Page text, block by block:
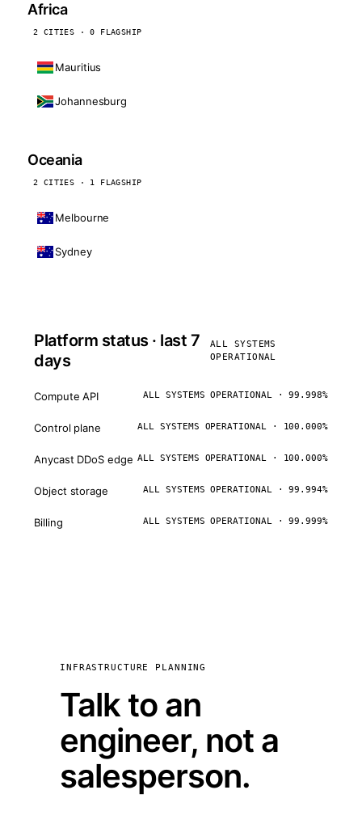
Africa
2 CITIES · 0 FLAGSHIP
Mauritius
Johannesburg
Oceania
2 CITIES · 1 FLAGSHIP
Melbourne
Sydney
Platform status · last 7
days
ALL SYSTEMS
OPERATIONAL
Compute API ALL SYSTEMS OPERATIONAL · 99.998%
Control plane ALL SYSTEMS OPERATIONAL · 100.000%
Anycast DDoS edge ALL SYSTEMS OPERATIONAL · 100.000%
Object storage ALL SYSTEMS OPERATIONAL · 99.994%
Billing ALL SYSTEMS OPERATIONAL · 99.999%
INFRASTRUCTURE PLANNING
Talk to an
engineer, not a
salesperson.